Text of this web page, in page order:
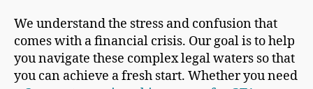
We understand the stress and confusion that
comes with a financial crisis. Our goal is to help
you navigate these complex legal waters so that
you can achieve a fresh start. Whether you need